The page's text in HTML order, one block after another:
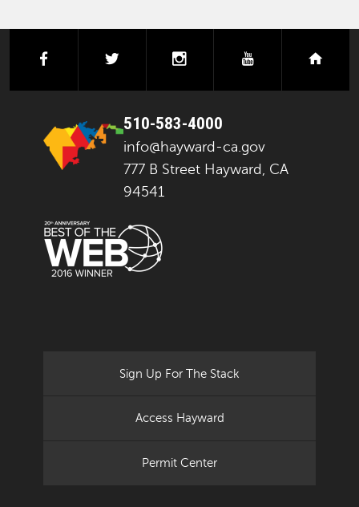
facebook instagramyoutube
510-583-4000
info@hayward-ca.gov
777 B Street Hayward, CA
94541
Sign Up For The Stack
Access Hayward
Permit Center